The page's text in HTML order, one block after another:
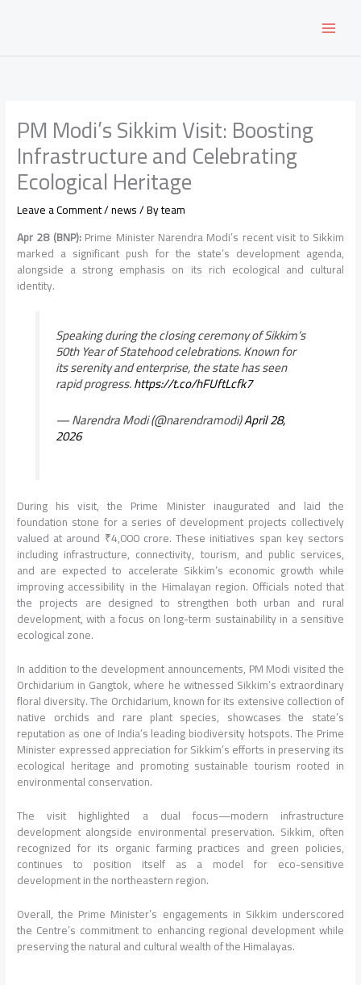
PM Modi’s Sikkim Visit: Boosting
Infrastructure and Celebrating
Ecological Heritage
Leave a Comment/news/ Byteam
Apr 28 (BNP):Prime Minister Narendra Modi’s recent visit to Sikkim
marked a significant push for the state’s development agenda,
alongside a strong emphasis on its rich ecological and cultural
identity.
Speaking during the closing ceremony of Sikkim’s
50th Year of Statehood celebrations. Known for
its serenity and enterprise, the state has seen
rapid progress.https://t.co/hFUftLcfk7
— Narendra Modi (@narendramodi)April 28,
2026
During his visit, the Prime Minister inaugurated and laid the
foundation stone for a series of development projects collectively
valued at around ₹4,000 crore. These initiatives span key sectors
including infrastructure, connectivity, tourism, and public services,
and are expected to accelerate Sikkim’s economic growth while
improving accessibility in the Himalayan region. Officials noted that
the projects are designed to strengthen both urban and rural
development, with a focus on long-term sustainability in a sensitive
ecological zone.
In addition to the development announcements, PM Modi visited the
Orchidarium in Gangtok, where he witnessed Sikkim’s extraordinary
floral diversity. The Orchidarium, known for its extensive collection of
native orchids and rare plant species, showcases the state’s
reputation as one of India’s leading biodiversity hotspots. The Prime
Minister expressed appreciation for Sikkim’s efforts in preserving its
ecological heritage and promoting sustainable tourism rooted in
environmental conservation.
The visit highlighted a dual focus—modern infrastructure
development alongside environmental preservation. Sikkim, often
recognized for its organic farming practices and green policies,
continues to position itself as a model for eco-sensitive
development in the northeastern region.
Overall, the Prime Minister’s engagements in Sikkim underscored
the Centre’s commitment to enhancing regional development while
preserving the natural and cultural wealth of the Himalayas.